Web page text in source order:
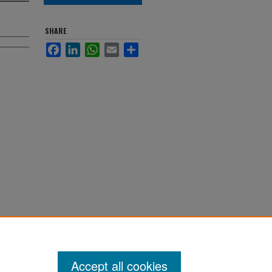
SHARE
FacebookLinkedInWhatsApp
Email
Accept all cookies